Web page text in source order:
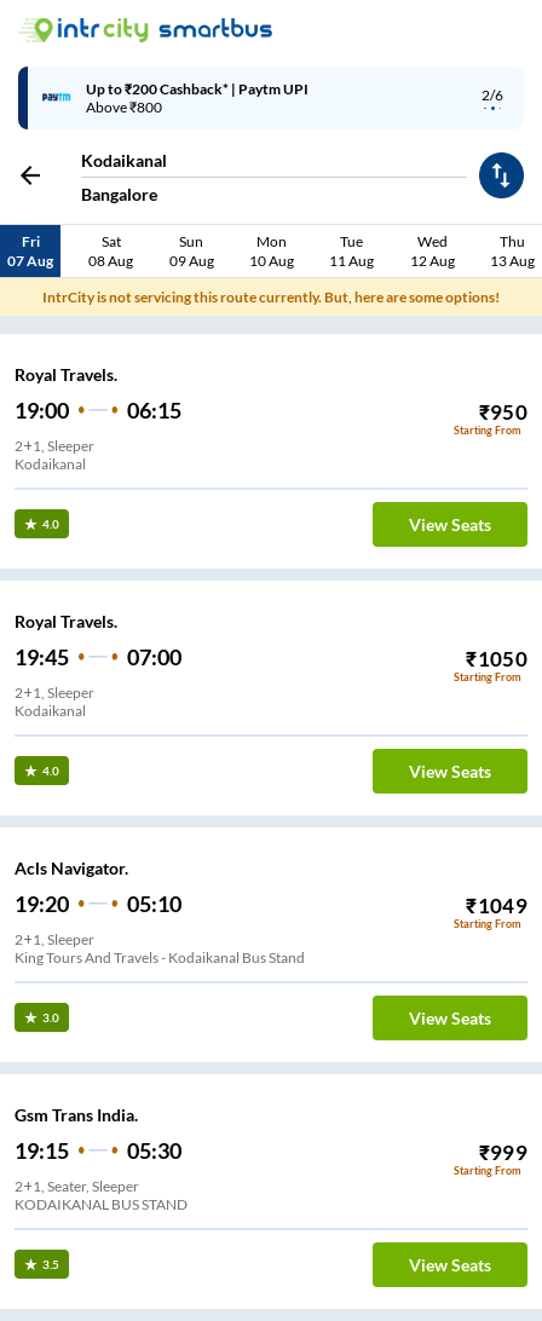
2/6
Up to ₹200 Cashback* | Paytm UPI
Above ₹800
Kodaikanal
Bangalore
Fri
07 Aug
Sat
08 Aug
Sun
09 Aug
Mon
10 Aug
Tue
11 Aug
Wed
12 Aug
Thu
13 Aug
IntrCity is not servicing this route currently. But, here are some options!
Royal Travels.
19:00 06:15 ₹950
Starting From
2+1, Sleeper
Kodaikanal
4.0 View Seats
Royal Travels.
19:45 07:00 ₹1050
Starting From
2+1, Sleeper
Kodaikanal
4.0 View Seats
Acls Navigator.
19:20 05:10 ₹1049
Starting From
2+1, Sleeper
King Tours And Travels - Kodaikanal Bus Stand
3.0 View Seats
Gsm Trans India.
19:15 05:30 ₹999
Starting From
2+1, Seater, Sleeper
KODAIKANAL BUS STAND
3.5 View Seats